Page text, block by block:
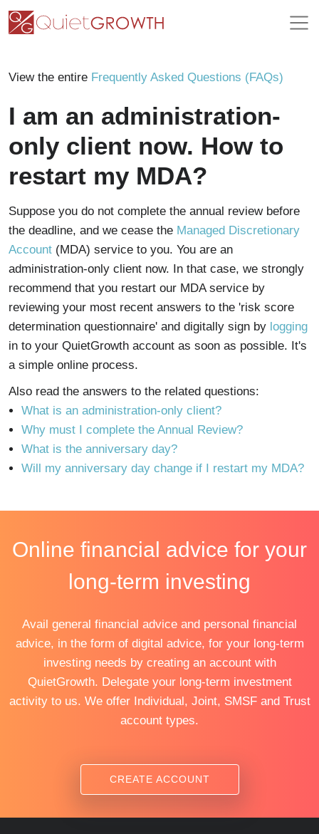
View the entire Frequently Asked Questions (FAQs)
I am an administration-
only client now. How to
restart my MDA?
Suppose you do not complete the annual review before
the deadline, and we cease the Managed Discretionary
Account (MDA) service to you. You are an
administration-only client now. In that case, we strongly
recommend that you restart our MDA service by
reviewing your most recent answers to the 'risk score
determination questionnaire' and digitally sign by logging
in to your QuietGrowth account as soon as possible. It's
a simple online process.
Also read the answers to the related questions:
What is an administration-only client?
Why must I complete the Annual Review?
What is the anniversary day?
Will my anniversary day change if I restart my MDA?
Online financial advice for your
long-term investing
Avail general financial advice and personal financial
advice, in the form of digital advice, for your long-term
investing needs by creating an account with
QuietGrowth. Delegate your long-term investment
activity to us. We offer Individual, Joint, SMSF and Trust
account types.
CREATE ACCOUNT